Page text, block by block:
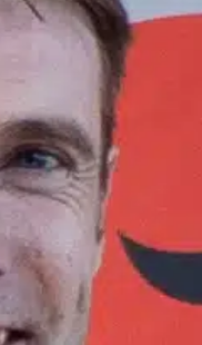
About
Contact